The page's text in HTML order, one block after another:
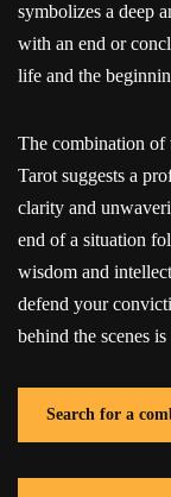
symbolizes a deep
with an end or
life and the
The combination of
Tarot suggests a
clarity and
end of a situation
wisdom and
defend your
behind the scenes
Search for a